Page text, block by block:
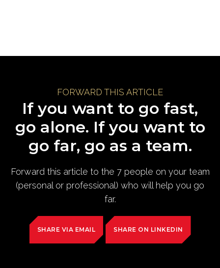
FORWARD THIS ARTICLE
If you want to go fast,
go alone. If you want to
go far, go as a team.
Forward this article to the 7 people on your team
(personal or professional) who will help you go
far.
SHARE VIA EMAIL SHARE ON LINKEDIN